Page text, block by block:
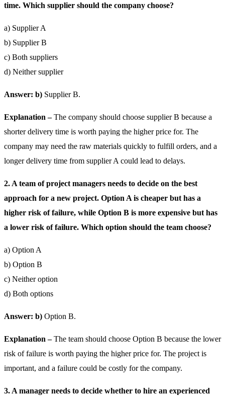
time. Which supplier should the company choose?
a) Supplier A
b) Supplier B
c) Both suppliers
d) Neither supplier
Answer: b) Supplier B.
Explanation –The company should choose supplier B because a
shorter delivery time is worth paying the higher price for. The
company may need the raw materials quickly to fulfill orders, and a
longer delivery time from supplier A could lead to delays.
2. A team of project managers needs to decide on the best
approach for a new project. Option A is cheaper but has a
higher risk of failure, while Option B is more expensive but has
a lower risk of failure. Which option should the team choose?
a) Option A
b) Option B
c) Neither option
d) Both options
Answer: b) Option B.
Explanation –The team should choose Option B because the lower
risk of failure is worth paying the higher price for. The project is
important, and a failure could be costly for the company.
3. A manager needs to decide whether to hire an experienced